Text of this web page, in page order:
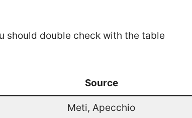
should double check with the table
Source
Meti, Apecchio